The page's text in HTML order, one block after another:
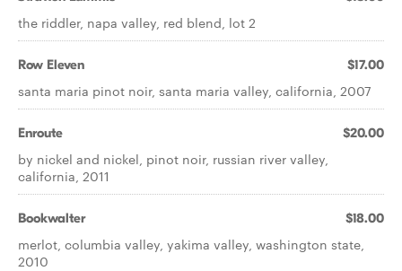
the riddler, napa valley, red blend, lot 2
Row Eleven $17.00
santa maria pinot noir, santa maria valley, california, 2007
Enroute $20.00
by nickel and nickel, pinot noir, russian river valley,
california, 2011
Bookwalter $18.00
merlot, columbia valley, yakima valley, washington state,
2010